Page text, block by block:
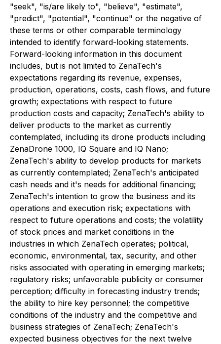
"seek", "is/are likely to", "believe", "estimate",
"predict", "potential", "continue" or the negative of
these terms or other comparable terminology
intended to identify forward-looking statements.
Forward-looking information in this document
includes, but is not limited to ZenaTech's
expectations regarding its revenue, expenses,
production, operations, costs, cash flows, and future
growth; expectations with respect to future
production costs and capacity; ZenaTech's ability to
deliver products to the market as currently
contemplated, including its drone products including
ZenaDrone 1000, IQ Square and IQ Nano;
ZenaTech's ability to develop products for markets
as currently contemplated; ZenaTech's anticipated
cash needs and it's needs for additional financing;
ZenaTech's intention to grow the business and its
operations and execution risk; expectations with
respect to future operations and costs; the volatility
of stock prices and market conditions in the
industries in which ZenaTech operates; political,
economic, environmental, tax, security, and other
risks associated with operating in emerging markets;
regulatory risks; unfavorable publicity or consumer
perception; difficulty in forecasting industry trends;
the ability to hire key personnel; the competitive
conditions of the industry and the competitive and
business strategies of ZenaTech; ZenaTech's
expected business objectives for the next twelve